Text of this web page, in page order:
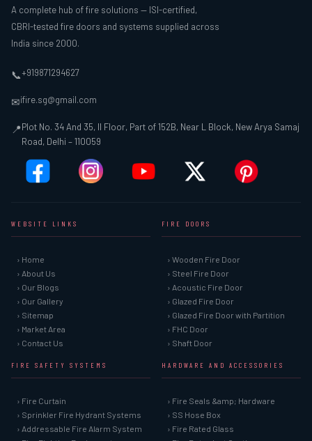
A complete hub of fire solutions — ISI-certified,
CBRI-tested fire doors and systems supplied across
Plot No. 34 And 35, II Floor, Part of 152B, Near L Block, New Arya Samaj
WEBSITE LINKS
› Home
› About Us
› Our Blogs
› Our Gallery
› Sitemap
› Market Area
FIRE DOORS
› Wooden Fire Door
› Steel Fire Door
› Acoustic Fire Door
› Glazed Fire Door
› Glazed Fire Door with Partition
› FHC Door
FIRE SAFETY SYSTEMS
› Fire Curtain
› Sprinkler Fire Hydrant Systems
HARDWARE AND ACCESSORIES
› Fire Seals &amp; Hardware
› SS Hose Box